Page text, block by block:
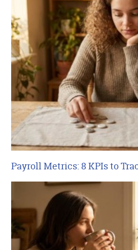
Payroll Metrics: 8 KPIs to